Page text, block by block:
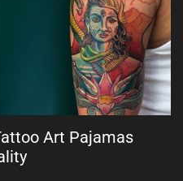
Art Pajamas